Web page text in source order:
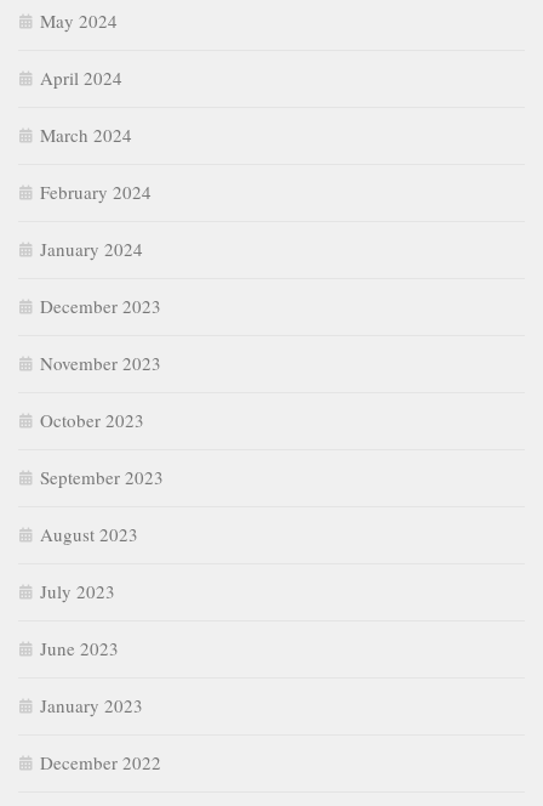
May 2024
April 2024
March 2024
February 2024
January 2024
December 2023
November 2023
October 2023
September 2023
August 2023
July 2023
June 2023
January 2023
December 2022